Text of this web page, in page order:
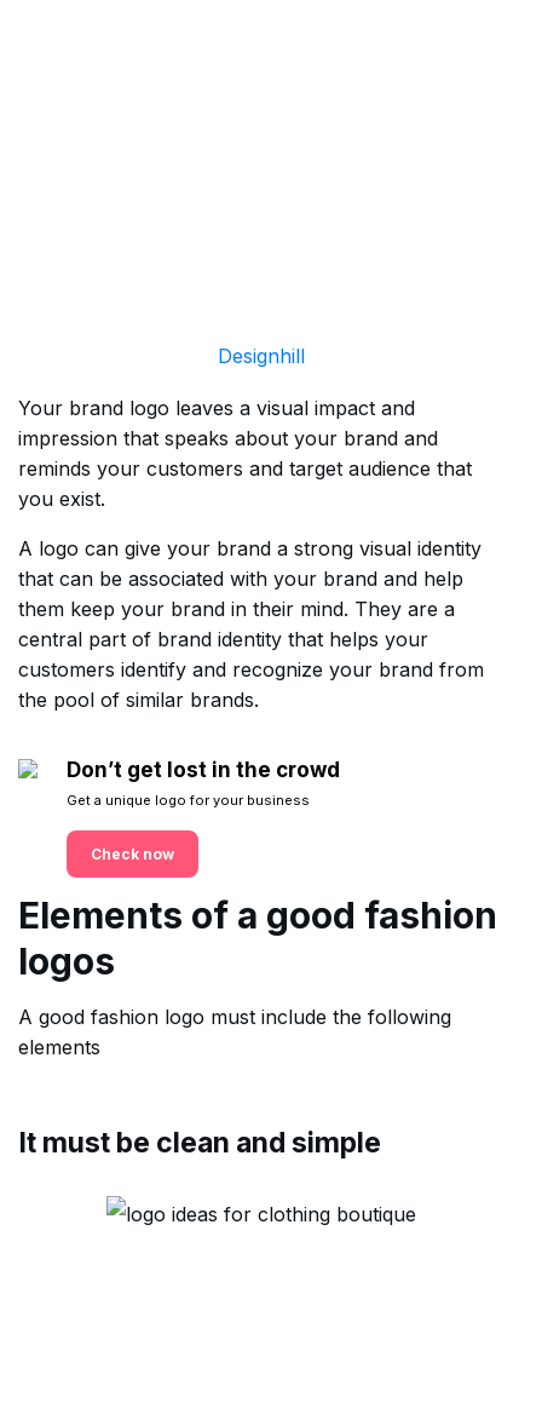
Designhill
Your brand logo leaves a visual impact and
impression that speaks about your brand and
reminds your customers and target audience that
you exist.
A logo can give your brand a strong visual identity
that can be associated with your brand and help
them keep your brand in their mind. They are a
central part of brand identity that helps your
customers identify and recognize your brand from
the pool of similar brands.
Don’t get lost in the crowd
Get a unique logo for your business
Check now
Elements of a good fashion
logos
A good fashion logo must include the following
elements
It must be clean and simple